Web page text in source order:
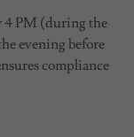
4 PM (during the
evening before
compliance